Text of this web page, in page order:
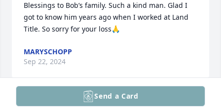
Blessings to Bob’s family. Such a kind man. Glad I
got to know him years ago when I worked at Land
Title. So sorry for your loss🙏
MARYSCHOPP
Sep 22, 2024
Send a Card